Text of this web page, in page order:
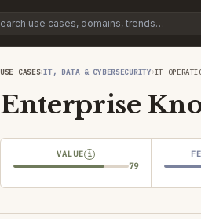
USE CASES›IT, DATA & CYBERSECURITY›IT
Enterprise
VALUE i
79